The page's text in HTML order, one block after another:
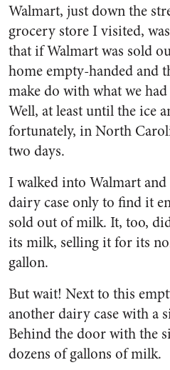
Walmart, just down the
grocery store I visited,
that if Walmart was sold
home empty-handed and
make do with what we
Well, at least until the ice
fortunately, in North
two days.
I walked into Walmart
dairy case only to find it
sold out of milk. It, too,
its milk, selling it for its
gallon.
But wait! Next to this
another dairy case with a
Behind the door with the
dozens of gallons of milk.